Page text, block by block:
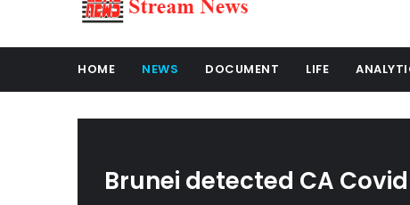
HOME NEWS DOCUMENT LIFE
Brunei detected CA